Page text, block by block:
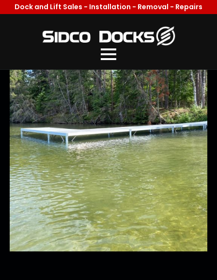
Dock and Lift Sales - Installation - Removal - Repairs